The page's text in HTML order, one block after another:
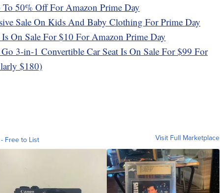
50% Off For Amazon Prime Day
Sale On Kids And Baby Clothing For Prime Day
On Sale For $10 For Amazon Prime Day
3-in-1 Convertible Car Seat Is On Sale For $99 For
$180)
Free to List Visit Full Marketplace